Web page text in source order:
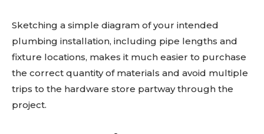
Sketching a simple diagram of your intended
plumbing installation, including pipe lengths and
fixture locations, makes it much easier to purchase
the correct quantity of materials and avoid multiple
trips to the hardware store partway through the
project.